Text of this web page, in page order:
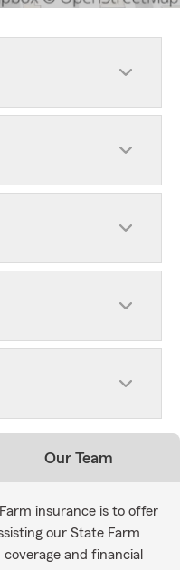
Our Team
insurance is to offer
our State Farm
and financial